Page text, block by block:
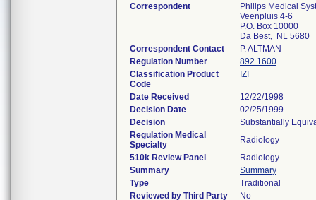
Correspondent
Philips Medical
Veenpluis 4-6
P.O. Box 10000
Da Best, NL 5680
Correspondent Contact
P. ALTMAN
Regulation Number
892.1600
Classification Product
Code
IZI
Date Received
12/22/1998
Decision Date
02/25/1999
Decision
Substantially
Regulation Medical
Specialty
Radiology
510k Review Panel
Radiology
Summary
Summary
Type
Traditional
Reviewed by Third Party
No